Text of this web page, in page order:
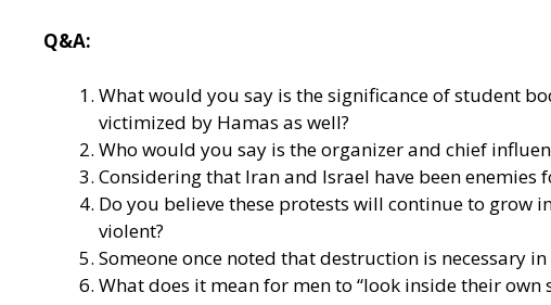
Q&A:
What would you say is the significance of student
victimized by Hamas as well?
Who would you say is the organizer and chief
Considering that Iran and Israel have been
Do you believe these protests will continue to grow
violent?
Someone once noted that destruction is necessary
What does it mean for men to “look inside their own